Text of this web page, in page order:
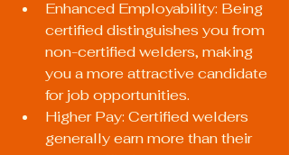
Enhanced Employability: Being
certified distinguishes you from
non-certified welders, making
you a more attractive candidate
for job opportunities.
Higher Pay: Certified welders
generally earn more than their